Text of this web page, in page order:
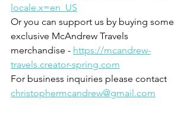
locale.x=en_US
Or you can support us by buying some
exclusive McAndrew Travels
merchandise - https://mcandrew-
travels.creator-spring.com
For business inquiries please contact
christophermcandrew@gmail.com